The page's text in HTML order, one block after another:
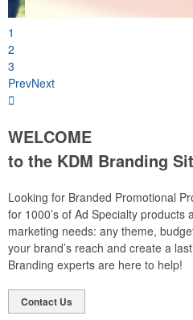
1
2
3
PrevNext
WELCOME
to the KDM Branding
Looking for Branded Promotional
for 1000’s of Ad Specialty
marketing needs: any theme,
your brand’s reach and create a
Branding experts are here to help!
Contact Us